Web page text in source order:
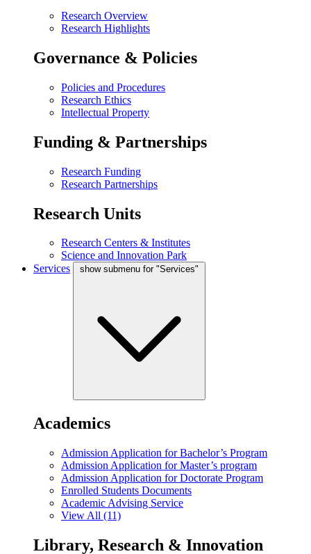
Research Overview
Research Highlights
Governance & Policies
Policies and Procedures
Research Ethics
Intellectual Property
Funding & Partnerships
Research Funding
Research Partnerships
Research Units
Research Centers & Institutes
Science and Innovation Park
Services
show submenu for "Services"
Academics
Admission Application for Bachelor’s Program
Admission Application for Master’s program
Admission Application for Doctorate Program
Enrolled Students Documents
Academic Advising Service
View All (11)
Library, Research & Innovation